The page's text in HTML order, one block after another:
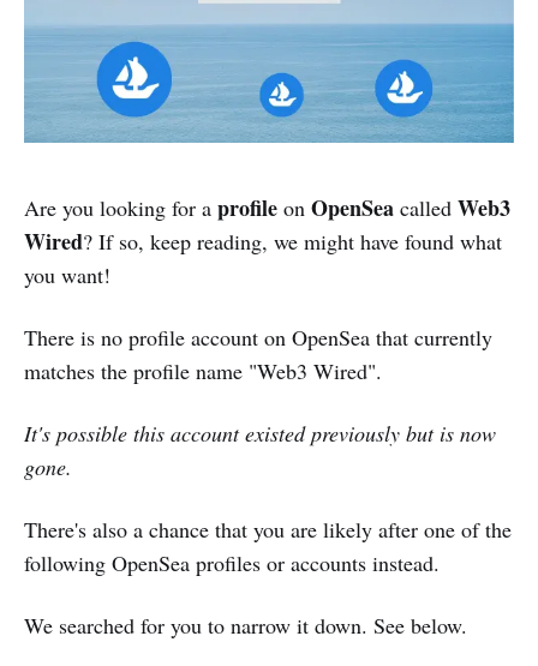
Are you looking for a profile on OpenSea called Web3
Wired? If so, keep reading, we might have found what
you want!
There is no profile account on OpenSea that currently
matches the profile name "Web3 Wired".
It's possible this account existed previously but is now
gone.
There's also a chance that you are likely after one of the
following OpenSea profiles or accounts instead.
We searched for you to narrow it down. See below.